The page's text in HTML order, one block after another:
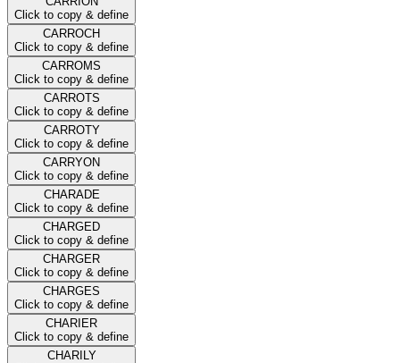
Click to copy & define
CARROCH
Click to copy & define
CARROMS
Click to copy & define
CARROTS
Click to copy & define
CARROTY
Click to copy & define
CARRYON
Click to copy & define
CHARADE
Click to copy & define
CHARGED
Click to copy & define
CHARGER
Click to copy & define
CHARGES
Click to copy & define
CHARIER
Click to copy & define
CHARILY